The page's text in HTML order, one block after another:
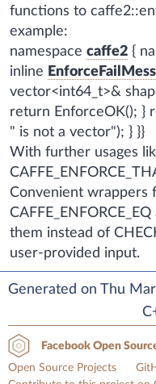
functions to
example:
namespace caffe2 {
inline
vector<int64_t>&
return EnforceOK(); }
" is not a vector"); } }}
With further usages
Convenient wrappers
them instead of
user-provided input.
Generated on Thu
Facebook Open
Open Source Projects